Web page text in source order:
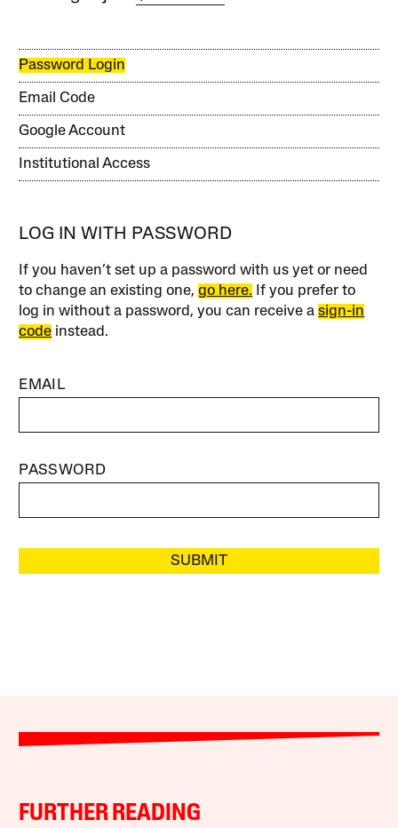
Password Login
Email Code
Google Account
Institutional Access
LOG IN WITH PASSWORD
If you haven’t set up a password with us yet or need
to change an existing one,go here. If you prefer to
log in without a password, you can receive asign-in
code instead.
EMAIL
PASSWORD
SUBMIT
FURTHER READING